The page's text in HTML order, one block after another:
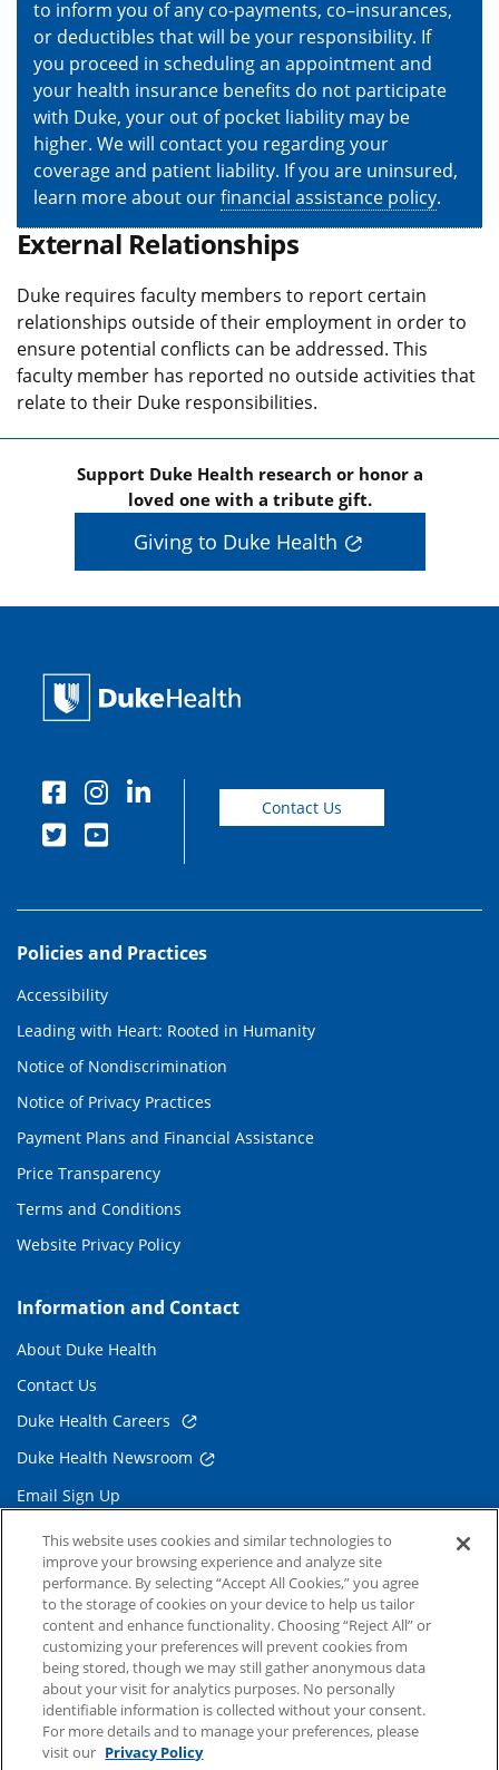
to inform you of any co-payments, co–insurances,
or deductibles that will be your responsibility. If
you proceed in scheduling an appointment and
your health insurance benefits do not participate
with Duke, your out of pocket liability may be
higher. We will contact you regarding your
coverage and patient liability. If you are uninsured,
learn more about ourfinancial assistance policy.
External Relationships
Duke requires faculty members to report certain
relationships outside of their employment in order to
ensure potential conflicts can be addressed. This
faculty member has reported no outside activities that
relate to their Duke responsibilities.
Support Duke Health research or honor a
loved one with a tribute gift.
Giving to Duke Health
Contact Us
Policies and Practices
Accessibility
Leading with Heart: Rooted in Humanity
Notice of Nondiscrimination
Notice of Privacy Practices
Payment Plans and Financial Assistance
Price Transparency
Terms and Conditions
Website Privacy Policy
Information and Contact
About Duke Health
Contact Us
Duke Health Careers
Duke Health Newsroom
Email Sign Up
Referring Physicians
Related Links
Duke Cancer Institute
Duke Children's
Duke School of Medicine
Duke School of Nursing
This website uses cookies and similar technologies to
improve your browsing experience and analyze site
performance. By selecting “Accept All Cookies,” you agree
to the storage of cookies on your device to help us tailor
content and enhance functionality. Choosing “Reject All” or
customizing your preferences will prevent cookies from
being stored, though we may still gather anonymous data
about your visit for analytics purposes. No personally
identifiable information is collected without your consent.
For more details and to manage your preferences, please
visit our Privacy Policy